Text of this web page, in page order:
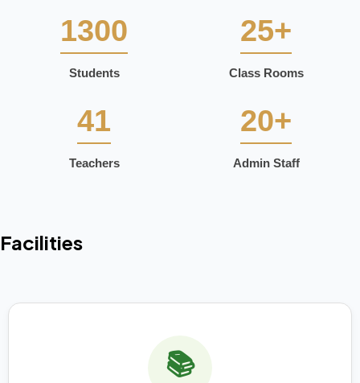
1300
Students
25+
Class Rooms
41
Teachers
20+
Admin Staff
Facilities
📚